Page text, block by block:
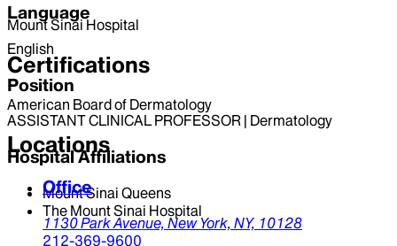
Language
English
Position
ASSISTANT CLINICAL PROFESSOR | Dermatology
Hospital Affiliations
Mount Sinai Queens
The Mount Sinai Hospital
Mount Sinai Hospital
Certifications
American Board of Dermatology
Locations
Office
1130 Park Avenue,New York, NY, 10128
212-369-9600